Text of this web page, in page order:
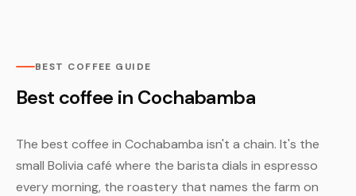
BEST COFFEE GUIDE
Best coffee in Cochabamba
The best coffee in Cochabamba isn't a chain. It's the
small Bolivia café where the barista dials in espresso
every morning, the roastery that names the farm on